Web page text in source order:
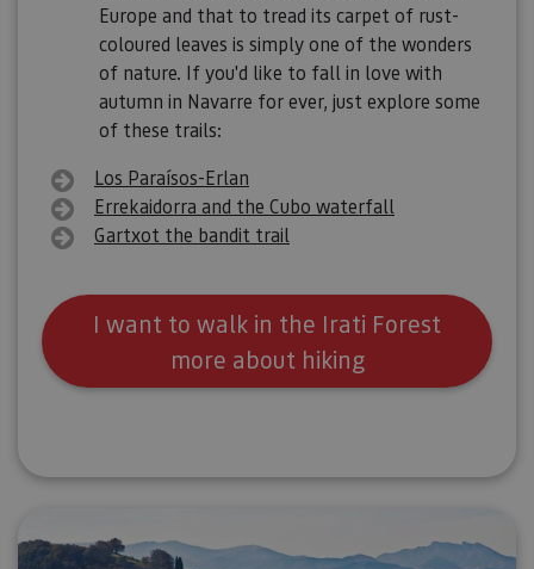
Europe and that to tread its carpet of rust-
coloured leaves is simply one of the wonders
of nature. If you'd like to fall in love with
autumn in Navarre for ever, just explore some
of these trails:
Los Paraísos-Erlan
Errekaidorra and the Cubo waterfall
Gartxot the bandit trail
I want to walk in the Irati Forest
more about hiking